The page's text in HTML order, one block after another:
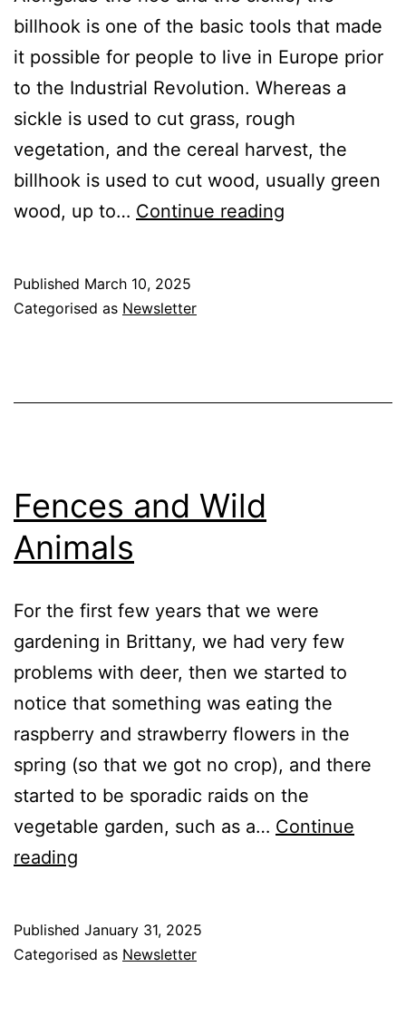
billhook is one of the basic tools that made
it possible for people to live in Europe prior
to the Industrial Revolution. Whereas a
sickle is used to cut grass, rough
vegetation, and the cereal harvest, the
billhook is used to cut wood, usually green
wood, up to… Continue reading
Published March 10, 2025
Categorised as Newsletter
Fences and Wild
Animals
For the first few years that we were
gardening in Brittany, we had very few
problems with deer, then we started to
notice that something was eating the
raspberry and strawberry flowers in the
spring (so that we got no crop), and there
started to be sporadic raids on the
vegetable garden, such as a… Continue
reading
Animals
Published January 31, 2025
Categorised as Newsletter